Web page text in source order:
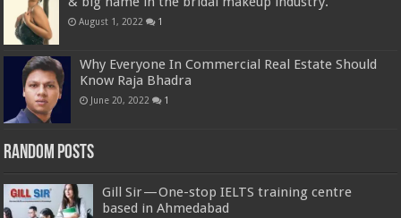
August 1, 2022 1
Why Everyone In Commercial Real Estate Should
Know Raja Bhadra
June 20, 2022 1
Random Posts
Gill Sir — One-stop IELTS training centre
based in Ahmedabad